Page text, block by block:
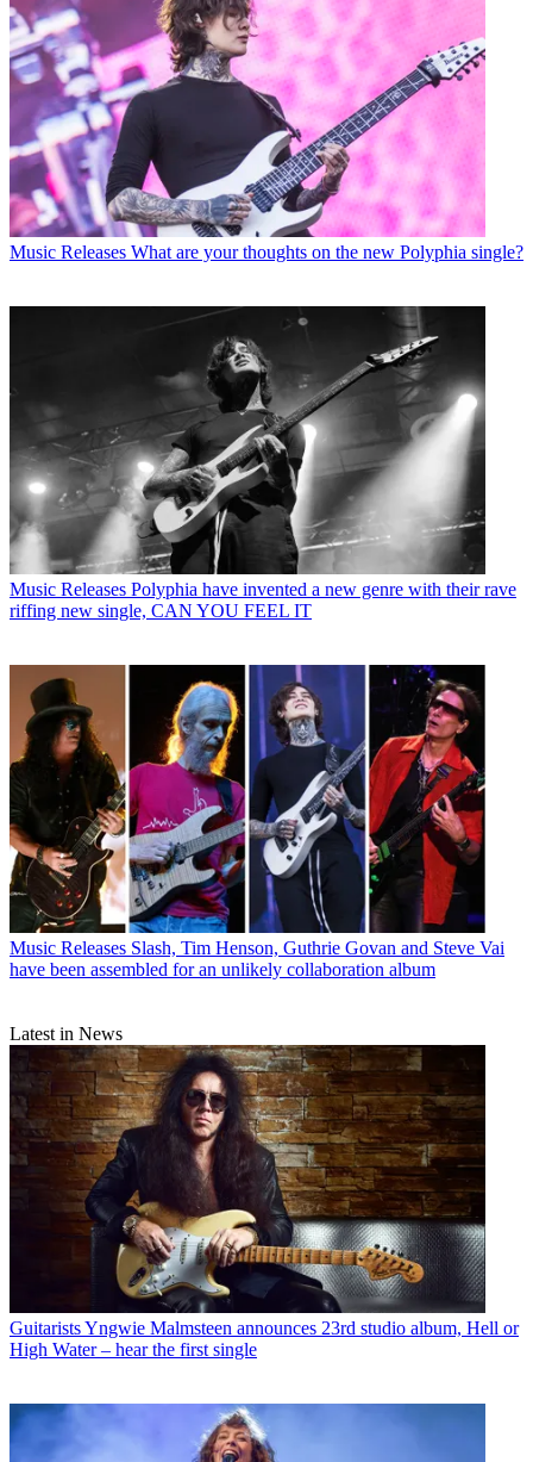
Music Releases What are your thoughts on the new Polyphia single?
Music Releases Polyphia have invented a new genre with their rave
riffing new single, CAN YOU FEEL IT
Music Releases Slash, Tim Henson, Guthrie Govan and Steve Vai
have been assembled for an unlikely collaboration album
Latest in News
GuitaristsYngwie Malmsteen announces 23rd studio album, Hell or
High Water – hear the first single